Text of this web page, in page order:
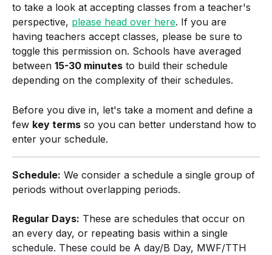
to take a look at accepting classes from a teacher's
perspective, please head over here. If you are
having teachers accept classes, please be sure to
toggle this permission on. Schools have averaged
between 15-30 minutes to build their schedule
depending on the complexity of their schedules.
Before you dive in, let's take a moment and define a
few key terms so you can better understand how to
enter your schedule.​
Schedule: We consider a schedule a single group of
periods without overlapping periods.
Regular Days: These are schedules that occur on
an every day, or repeating basis within a single
schedule. These could be A day/B Day, MWF/TTH